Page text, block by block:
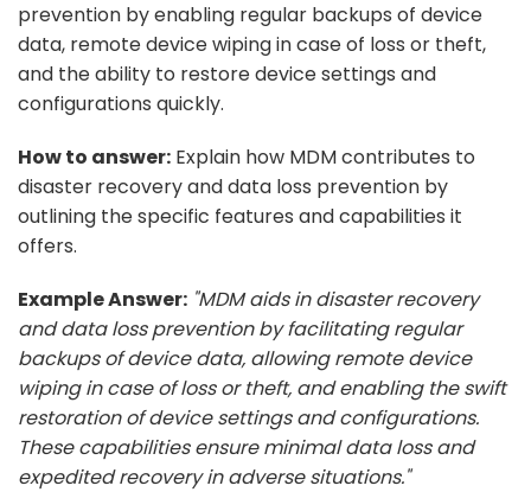
prevention by enabling regular backups of device
data, remote device wiping in case of loss or theft,
and the ability to restore device settings and
configurations quickly.
How to answer: Explain how MDM contributes to
disaster recovery and data loss prevention by
outlining the specific features and capabilities it
offers.
Example Answer: "MDM aids in disaster recovery
and data loss prevention by facilitating regular
backups of device data, allowing remote device
wiping in case of loss or theft, and enabling the swift
restoration of device settings and configurations.
These capabilities ensure minimal data loss and
expedited recovery in adverse situations."